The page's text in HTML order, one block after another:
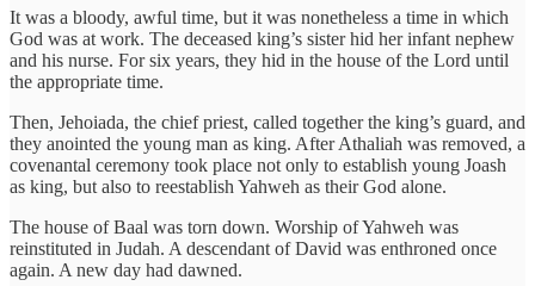
It was a bloody, awful time, but it was nonetheless a time in which
God was at work. The deceased king’s sister hid her infant nephew
and his nurse. For six years, they hid in the house of the Lord until
the appropriate time.
Then, Jehoiada, the chief priest, called together the king’s guard, and
they anointed the young man as king. After Athaliah was removed, a
covenantal ceremony took place not only to establish young Joash
as king, but also to reestablish Yahweh as their God alone.
The house of Baal was torn down. Worship of Yahweh was
reinstituted in Judah. A descendant of David was enthroned once
again. A new day had dawned.